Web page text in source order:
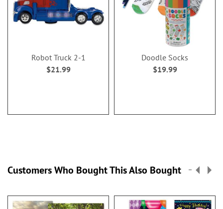
Robot Truck 2-1
$21.99
Doodle Socks
$19.99
Customers Who Bought This Also Bought